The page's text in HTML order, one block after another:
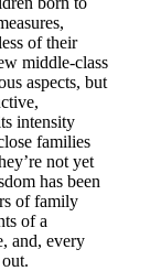
of their
middle-class
aspects, but
intensity
families
not yet
has been
of family
of a
and, every